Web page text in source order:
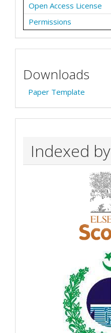
Open Access License
Permissions
Downloads
Paper Template
Indexed by